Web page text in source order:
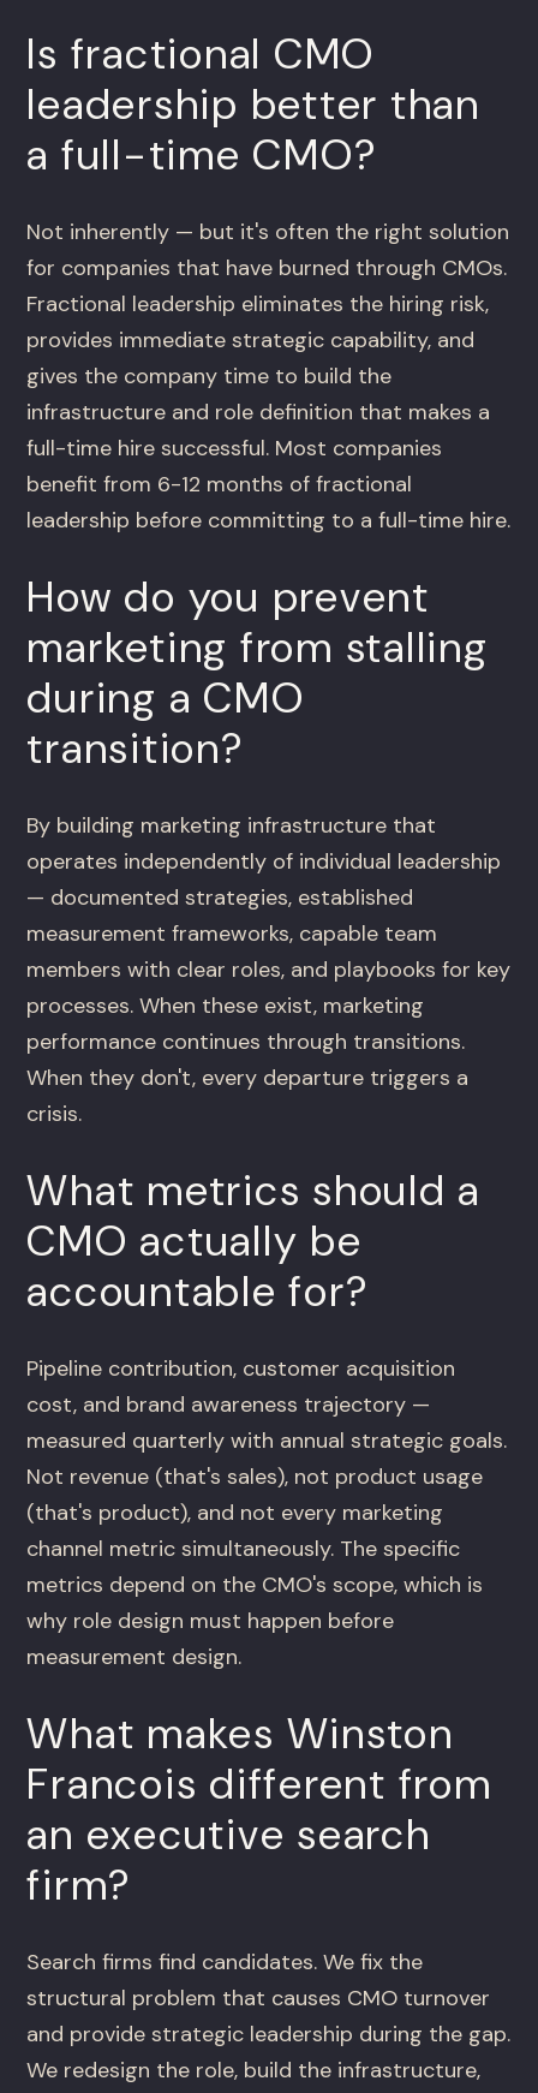
Is fractional CMO
leadership better than
a full-time CMO?
Not inherently — but it's often the right solution
for companies that have burned through CMOs.
Fractional leadership eliminates the hiring risk,
provides immediate strategic capability, and
gives the company time to build the
infrastructure and role definition that makes a
full-time hire successful. Most companies
benefit from 6-12 months of fractional
leadership before committing to a full-time hire.
How do you prevent
marketing from stalling
during a CMO
transition?
By building marketing infrastructure that
operates independently of individual leadership
— documented strategies, established
measurement frameworks, capable team
members with clear roles, and playbooks for key
processes. When these exist, marketing
performance continues through transitions.
When they don't, every departure triggers a
crisis.
What metrics should a
CMO actually be
accountable for?
Pipeline contribution, customer acquisition
cost, and brand awareness trajectory —
measured quarterly with annual strategic goals.
Not revenue (that's sales), not product usage
(that's product), and not every marketing
channel metric simultaneously. The specific
metrics depend on the CMO's scope, which is
why role design must happen before
measurement design.
What makes Winston
Francois different from
an executive search
firm?
Search firms find candidates. We fix the
structural problem that causes CMO turnover
and provide strategic leadership during the gap.
We redesign the role, build the infrastructure,